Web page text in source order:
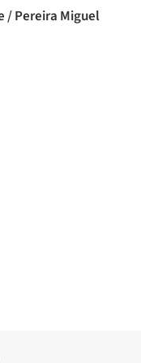
/ Pereira Miguel